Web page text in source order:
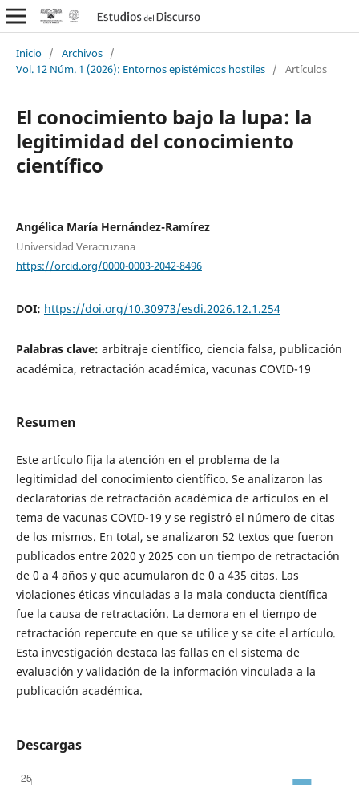
Inicio / Archivos /
Vol. 12 Núm. 1 (2026): Entornos epistémicos hostiles / Artículos
El conocimiento bajo la lupa: la
legitimidad del conocimiento
científico
Angélica María Hernández-Ramírez
Universidad Veracruzana
https://orcid.org/0000-0003-2042-8496
DOI: https://doi.org/10.30973/esdi.2026.12.1.254
Palabras clave: arbitraje científico, ciencia falsa, publicación
académica, retractación académica, vacunas COVID-19
Resumen
Este artículo fija la atención en el problema de la
legitimidad del conocimiento científico. Se analizaron las
declaratorias de retractación académica de artículos en el
tema de vacunas COVID-19 y se registró el número de citas
de los mismos. En total, se analizaron 52 textos que fueron
publicados entre 2020 y 2025 con un tiempo de retractación
de 0 a 4 años y que acumularon de 0 a 435 citas. Las
violaciones éticas vinculadas a la mala conducta científica
fue la causa de retractación. La demora en el tiempo de
retractación repercute en que se utilice y se cite el artículo.
Esta investigación destaca las fallas en el sistema de
evaluación y validación de la información vinculada a la
publicación académica.
Descargas